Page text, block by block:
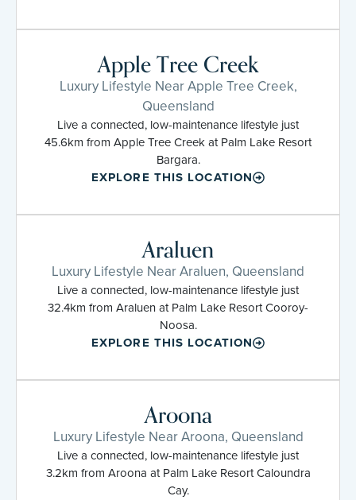
Apple Tree Creek
Luxury Lifestyle Near Apple Tree Creek,
Queensland
Live a connected, low-maintenance lifestyle just
45.6km from Apple Tree Creek at Palm Lake Resort
Bargara.
EXPLORE THIS LOCATION
Araluen
Luxury Lifestyle Near Araluen, Queensland
Live a connected, low-maintenance lifestyle just
32.4km from Araluen at Palm Lake Resort Cooroy-
Noosa.
EXPLORE THIS LOCATION
Aroona
Luxury Lifestyle Near Aroona, Queensland
Live a connected, low-maintenance lifestyle just
3.2km from Aroona at Palm Lake Resort Caloundra
Cay.